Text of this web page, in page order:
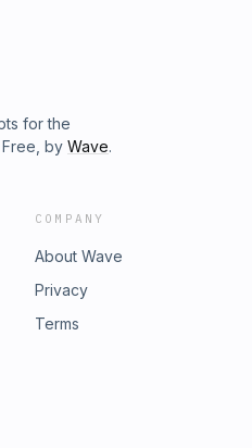
for the
by Wave.
COMPANY
About Wave
Privacy
Terms